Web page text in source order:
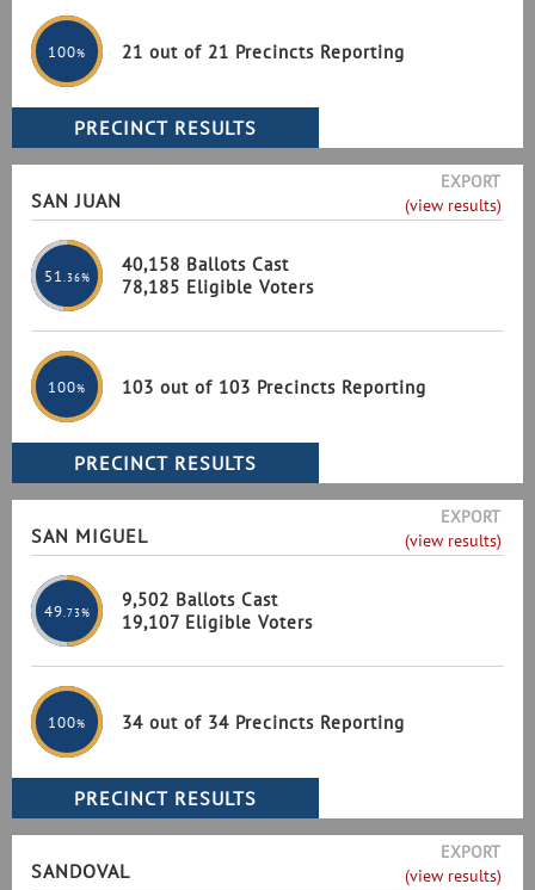
100% 21 out of 21 Precincts Reporting
SAN JUAN
EXPORT
(view results)
51 .36%
40,158 Ballots Cast
78,185 Eligible Voters
100% 103 out of 103 Precincts Reporting
SAN MIGUEL
EXPORT
(view results)
49 .73%
9,502 Ballots Cast
19,107 Eligible Voters
100% 34 out of 34 Precincts Reporting
SANDOVAL
EXPORT
(view results)